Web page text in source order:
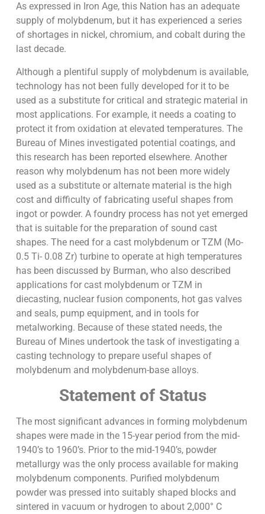
As expressed in Iron Age, this Nation has an adequate
supply of molybdenum, but it has experienced a series
of shortages in nickel, chromium, and cobalt during the
last decade.
Although a plentiful supply of molybdenum is available,
technology has not been fully developed for it to be
used as a substitute for critical and strategic material in
most applications. For example, it needs a coating to
protect it from oxidation at elevated temperatures. The
Bureau of Mines investigated potential coatings, and
this research has been reported elsewhere. Another
reason why molybdenum has not been more widely
used as a substitute or alternate material is the high
cost and difficulty of fabricating useful shapes from
ingot or powder. A foundry process has not yet emerged
that is suitable for the preparation of sound cast
shapes. The need for a cast molybdenum or TZM (Mo-
0.5 Ti- 0.08 Zr) turbine to operate at high temperatures
has been discussed by Burman, who also described
applications for cast molybdenum or TZM in
diecasting, nuclear fusion components, hot gas valves
and seals, pump equipment, and in tools for
metalworking. Because of these stated needs, the
Bureau of Mines undertook the task of investigating a
casting technology to prepare useful shapes of
molybdenum and molybdenum-base alloys.
Statement of Status
The most significant advances in forming molybdenum
shapes were made in the 15-year period from the mid-
1940’s to 1960’s. Prior to the mid-1940’s, powder
metallurgy was the only process available for making
molybdenum components. Purified molybdenum
powder was pressed into suitably shaped blocks and
sintered in vacuum or hydrogen to about 2,000° C